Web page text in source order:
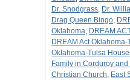
Dr. Snodgrass, Dr.
Drag Queen Bingo,
Oklahoma, DREAM
DREAM Act Oklahoma-
Oklahoma-Tulsa
Family in Corduroy
Christian Church, East